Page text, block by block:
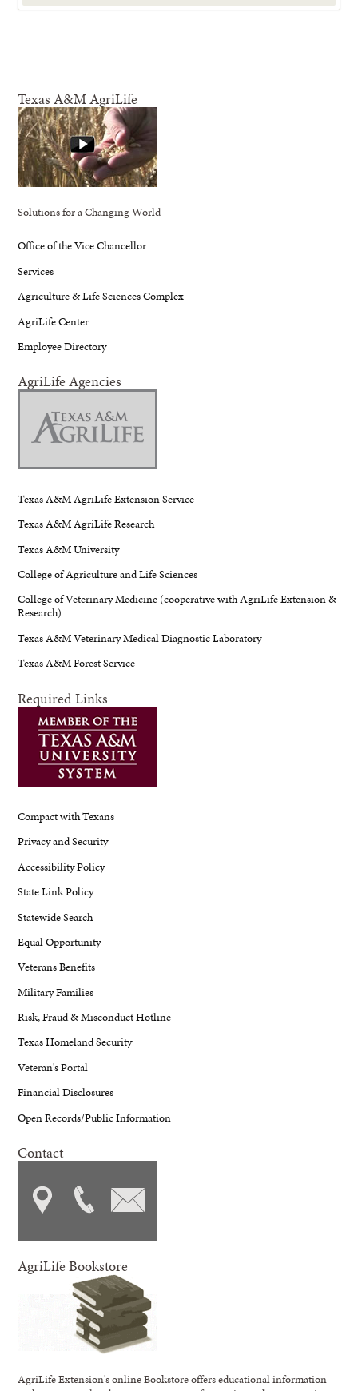
Texas A&M AgriLife
Solutions for a Changing World
Office of the Vice Chancellor
Services
Agriculture & Life Sciences Complex
AgriLife Center
Employee Directory
AgriLife Agencies
Texas A&M AgriLife Extension Service
Texas A&M AgriLife Research
Texas A&M University
College of Agriculture and Life Sciences
College of Veterinary Medicine (cooperative with AgriLife Extension &
Research)
Texas A&M Veterinary Medical Diagnostic Laboratory
Texas A&M Forest Service
Required Links
Compact with Texans
Privacy and Security
Accessibility Policy
State Link Policy
Statewide Search
Equal Opportunity
Veterans Benefits
Military Families
Risk, Fraud & Misconduct Hotline
Texas Homeland Security
Veteran's Portal
Financial Disclosures
Open Records/Public Information
Contact
AgriLife Bookstore
AgriLife Extension's online Bookstore offers educational information